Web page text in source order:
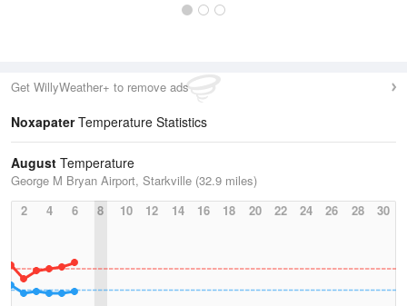
Get WillyWeather+ to remove ads
NoxapaterTemperature Statistics
August Temperature
George M Bryan Airport, Starkville (32.9 miles)
2
4 6 8 10 12 14 16 18 20 22 24 26 28 30